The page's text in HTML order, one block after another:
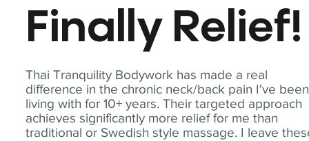
Thai Tranquility Bodywork has made a real
difference in the chronic neck/back pain I've been
living with for 10+ years. Their targeted approach
achieves significantly more relief for me than
traditional or Swedish style massage. I leave
Finally Relief!